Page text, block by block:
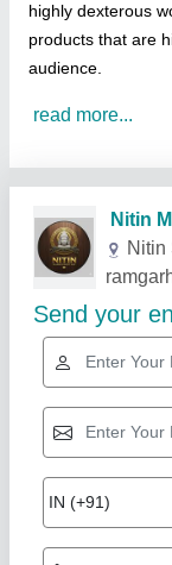
highly dexterous
products that are
audience.
read more...
Related
Rising Star